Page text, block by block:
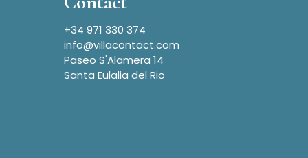
+34 971 330 374
info@villacontact.com
Paseo S'Alamera 14
Santa Eulalia del Rio